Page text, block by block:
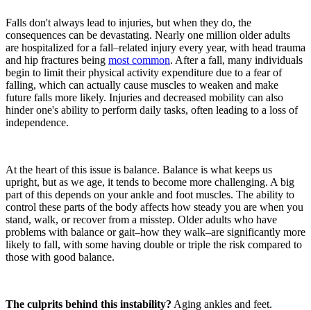
Falls don't always lead to injuries, but when they do, the
consequences can be devastating. Nearly one million older adults
are hospitalized for a fall–related injury every year, with head trauma
and hip fractures being most common. After a fall, many individuals
begin to limit their physical activity expenditure due to a fear of
falling, which can actually cause muscles to weaken and make
future falls more likely. Injuries and decreased mobility can also
hinder one's ability to perform daily tasks, often leading to a loss of
independence.
At the heart of this issue is balance. Balance is what keeps us
upright, but as we age, it tends to become more challenging. A big
part of this depends on your ankle and foot muscles. The ability to
control these parts of the body affects how steady you are when you
stand, walk, or recover from a misstep. Older adults who have
problems with balance or gait–how they walk–are significantly more
likely to fall, with some having double or triple the risk compared to
those with good balance.
The culprits behind this instability? Aging ankles and feet.